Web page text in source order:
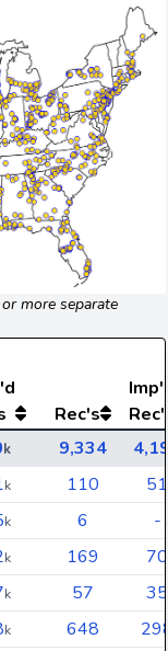
more separate
Rec's
k 9,334
k 110
51
k 6
-
k 169
70
k 57
35
k 648